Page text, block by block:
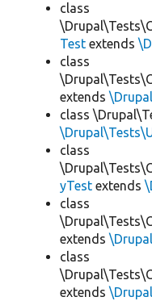
class
Test extends
class
extends
class
class
yTest extends
class
extends
class
extends